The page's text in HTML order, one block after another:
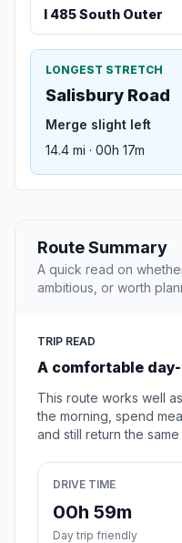
I 485 South Outer
LONGEST STRETCH
Salisbury Road
Merge slight left
14.4 mi · 00h 17m
Route Summary
A quick read on
ambitious, or worth
TRIP READ
A comfortable
This route works well
the morning, spend
and still return the same
DRIVE TIME
00h 59m
Day trip friendly